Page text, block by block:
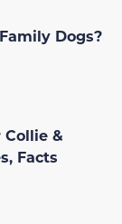
Dogs?
&
Facts